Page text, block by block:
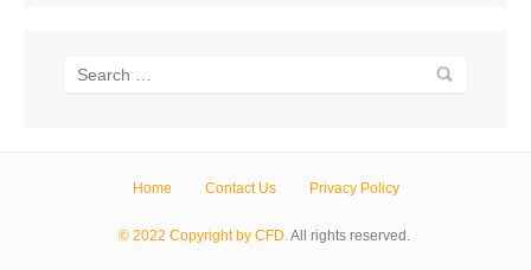
Home Contact Us Privacy Policy
© 2022 Copyright by CFD.All rights reserved.